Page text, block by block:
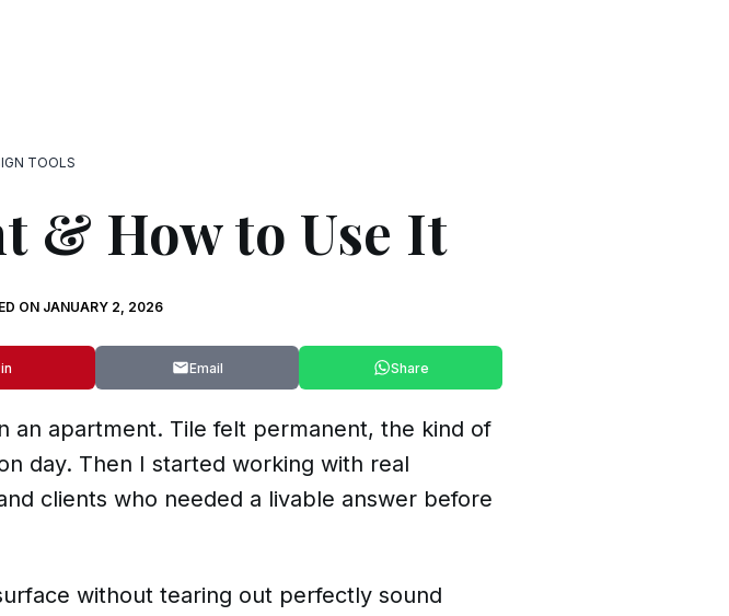
TOOLS
& How to Use It
ON JANUARY 2, 2026
Email Share
an apartment. Tile felt permanent, the kind of
day. Then I started working with real
clients who needed a livable answer before
without tearing out perfectly sound